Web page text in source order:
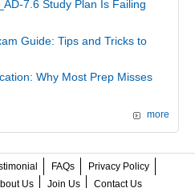
7.6 Study Plan Is Failing
Guide: Tips and Tricks to
Why Most Prep Misses
more
FAQs
Privacy Policy
Us Join Us Contact Us